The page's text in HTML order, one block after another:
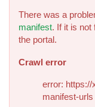
There was a
manifest. If it is not
the portal.
Crawl error
error:
manifest-